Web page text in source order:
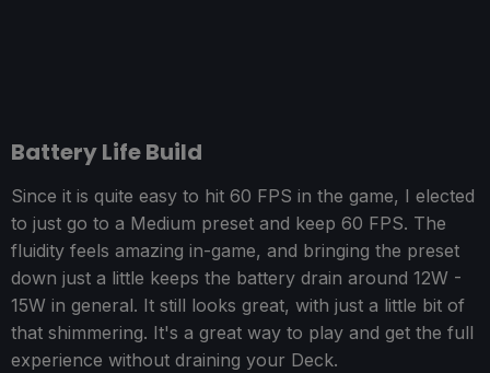
Battery Life Build
Since it is quite easy to hit 60 FPS in the game, I elected
to just go to a Medium preset and keep 60 FPS. The
fluidity feels amazing in-game, and bringing the preset
down just a little keeps the battery drain around 12W -
15W in general. It still looks great, with just a little bit of
that shimmering. It's a great way to play and get the full
experience without draining your Deck.